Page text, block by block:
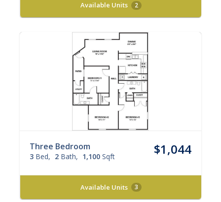
Available Units 2
Three Bedroom
3 Bed 2 Bath 1,100 Sqft $1,044
Available Units 3